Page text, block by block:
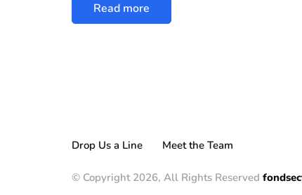
Read more
Drop Us a Line Meet the Team
© Copyright 2026, All Rights Reserved